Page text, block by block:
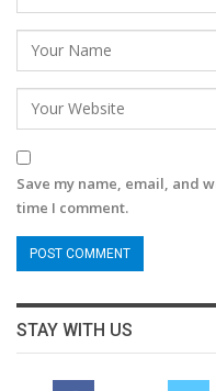
Save my name, email, and
time I comment.
STAY WITH US